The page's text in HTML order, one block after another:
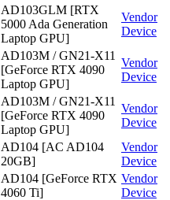
AD103GLM [RTX
5000 Ada Generation
Laptop GPU]
Vendor
Device
AD103M / GN21-X11
[GeForce RTX 4090
Laptop GPU]
Vendor
Device
AD103M / GN21-X11
[GeForce RTX 4090
Laptop GPU]
Vendor
Device
AD104 [AC AD104
20GB]
Vendor
Device
AD104 [GeForce RTX
4060 Ti]
Vendor
Device